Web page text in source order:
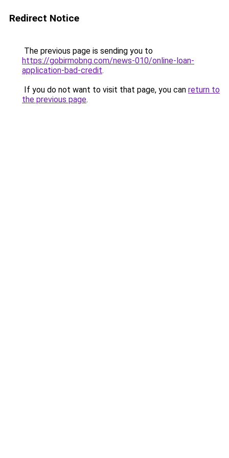
Redirect Notice
The previous page is sending you to
https://gobirmobng.com/news-010/online-loan-
application-bad-credit.
If you do not want to visit that page, you can return to
the previous page.